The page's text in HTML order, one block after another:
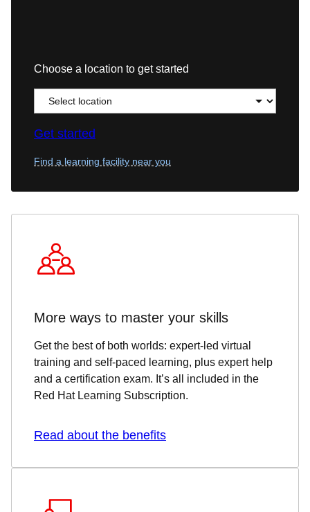
Choose a location to get started
Get started
Find a learning facility near you
More ways to master your skills
Get the best of both worlds: expert-led virtual
training and self-paced learning, plus expert help
and a certification exam. It’s all included in the
Red Hat Learning Subscription.
Read about the benefits